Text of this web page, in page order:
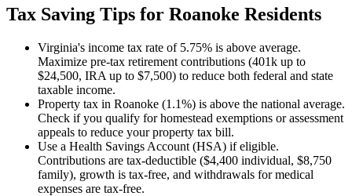
Tax Saving Tips for Roanoke Residents
Virginia's income tax rate of 5.75% is above average.
Maximize pre-tax retirement contributions (401k up to
$24,500, IRA up to $7,500) to reduce both federal and state
taxable income.
Property tax in Roanoke (1.1%) is above the national average.
Check if you qualify for homestead exemptions or assessment
appeals to reduce your property tax bill.
Use a Health Savings Account (HSA) if eligible.
Contributions are tax-deductible ($4,400 individual, $8,750
family), growth is tax-free, and withdrawals for medical
expenses are tax-free.